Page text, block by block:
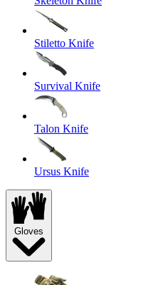
Stiletto Knife
Survival Knife
Talon Knife
Ursus Knife
Gloves